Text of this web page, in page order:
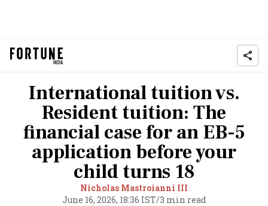
International tuition vs.
Resident tuition: The
financial case for an EB-5
application before your
child turns 18
Nicholas Mastroianni III
June 16, 2026, 18:36 IST/3 min read